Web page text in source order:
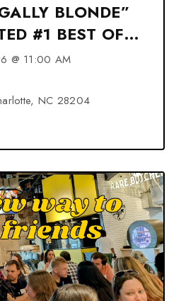
BLONDE”
#1 BEST OF
Tavern –
@ 11:00 AM
NC 28204